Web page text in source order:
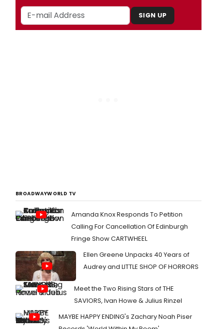
SIGN UP
BROADWAYWORLD TV
Amanda Knox Responds To Petition
Calling For Cancellation Of Edinburgh
Fringe Show CARTWHEEL
Ellen Greene Unpacks 40 Years of
Audrey and LITTLE SHOP OF HORRORS
Meet the Two Rising Stars of THE
SAVIORS, Ivan Howe & Julius Rinzel
MAYBE HAPPY ENDING's Zachary Noah Piser